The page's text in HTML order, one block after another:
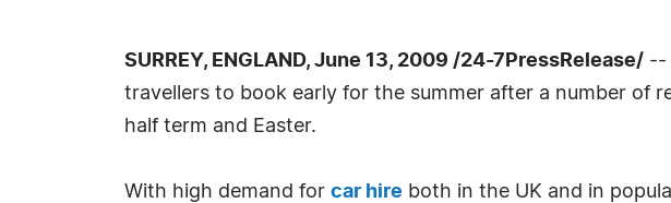
SURREY, ENGLAND, June 13, 2009 /24-7PressRelease/ --
travellers to book early for the summer after a number of
half term and Easter.
With high demand for car hire both in the UK and in